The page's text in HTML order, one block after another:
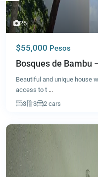
25
$55,000 Pesos
Bosques de Bambu
Beautiful and unique house
access to t ...
3
3 2 cars